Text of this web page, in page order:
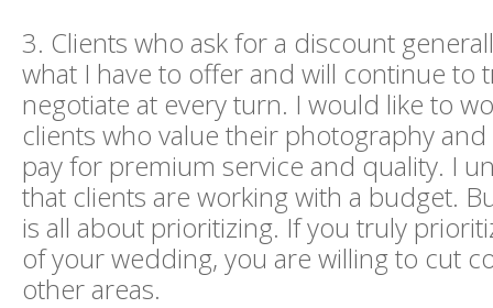
3. Clients who ask for a discount
what I have to offer and will continue to
negotiate at every turn. I would like to
clients who value their photography
pay for premium service and quality. I
that clients are working with a budget.
is all about prioritizing. If you truly
of your wedding, you are willing to cut
other areas.